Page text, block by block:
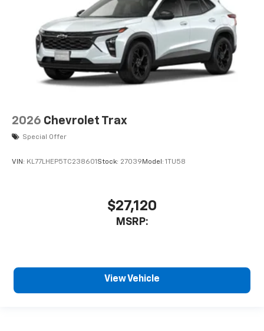
2026 Chevrolet Trax
Special Offer
VIN: KL77LHEP5TC238601 Stock: 27039 Model: 1TU58
$27,120
MSRP:
View Vehicle